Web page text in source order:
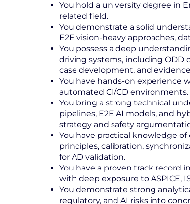
You hold a university degree in
related field.
You demonstrate a solid
E2E vision-heavy approaches,
You possess a deep
driving systems, including ODD
case development, and
You have hands-on experience
automated CI/CD environments.
You bring a strong technical
pipelines, E2E AI models, and
strategy and safety
You have practical knowledge of
principles, calibration,
for AD validation.
You have a proven track record
with deep exposure to ASPICE,
You demonstrate strong
regulatory, and AI risks into